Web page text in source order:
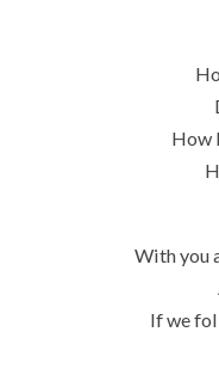
How
With you
If we